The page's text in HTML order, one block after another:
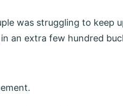
was struggling to keep
an extra few hundred